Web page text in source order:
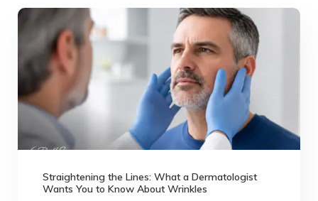
Straightening the Lines: What a Dermatologist
Wants You to Know About Wrinkles